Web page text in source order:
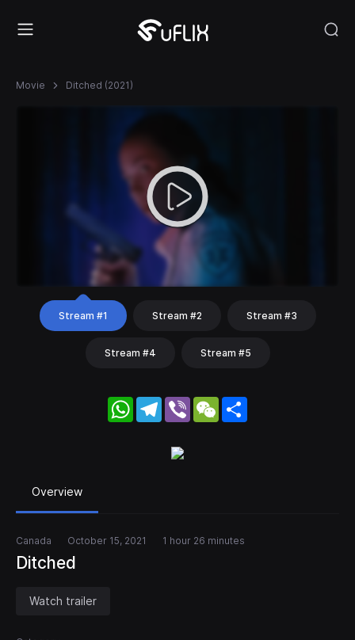
Movie Ditched (2021)
Stream #1 Stream #2 Stream #3
Stream #4 Stream #5
WhatsApp
Telegram
Viber WeChat
Overview
Canada October 15, 2021 1 hour 26 minutes
Ditched
Watch trailer